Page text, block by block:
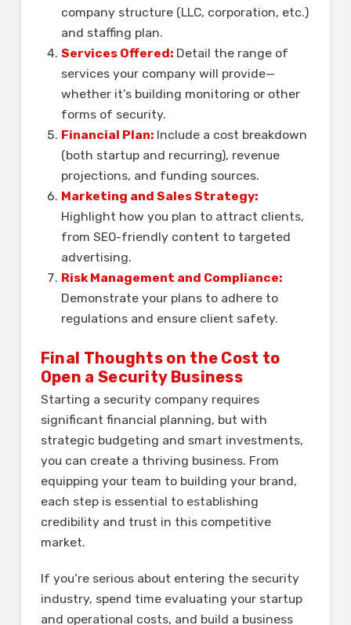
company structure (LLC, corporation, etc.)
and staffing plan.
Services Offered: Detail the range of
services your company will provide—
whether it’s building monitoring or other
forms of security.
Financial Plan: Include a cost breakdown
(both startup and recurring), revenue
projections, and funding sources.
Marketing and Sales Strategy:
Highlight how you plan to attract clients,
from SEO-friendly content to targeted
advertising.
Risk Management and Compliance:
Demonstrate your plans to adhere to
regulations and ensure client safety.
Final Thoughts on the Cost to
Open a Security Business
Starting a security company requires
significant financial planning, but with
strategic budgeting and smart investments,
you can create a thriving business. From
equipping your team to building your brand,
each step is essential to establishing
credibility and trust in this competitive
market.
If you’re serious about entering the security
industry, spend time evaluating your startup
and operational costs, and build a business